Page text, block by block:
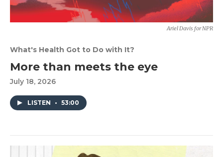
Ariel Davis for NPR
What's Health Got to Do with It?
More than meets the eye
July 18, 2026
LISTEN • 53:00